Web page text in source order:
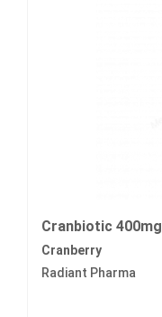
Cranbiotic 400mg
Cranberry
Radiant Pharma